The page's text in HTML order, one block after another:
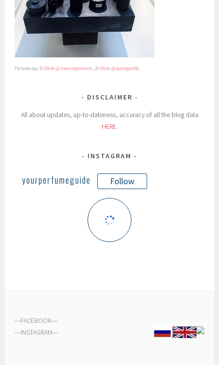
Pictures by: 1)Flickr @ marcelgermain; 2)Flickr @ karolgrafik
DISCLAIMER
All about updates, up-to-dateness, accuracy of all the blog data
HERE.
INSTAGRAM
yourperfumeguide Follow
---FACEBOOK---
---INSTAGRAM---